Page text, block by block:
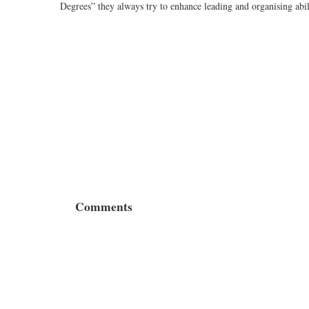
Degrees” they always try to enhance leading and organising
Comments